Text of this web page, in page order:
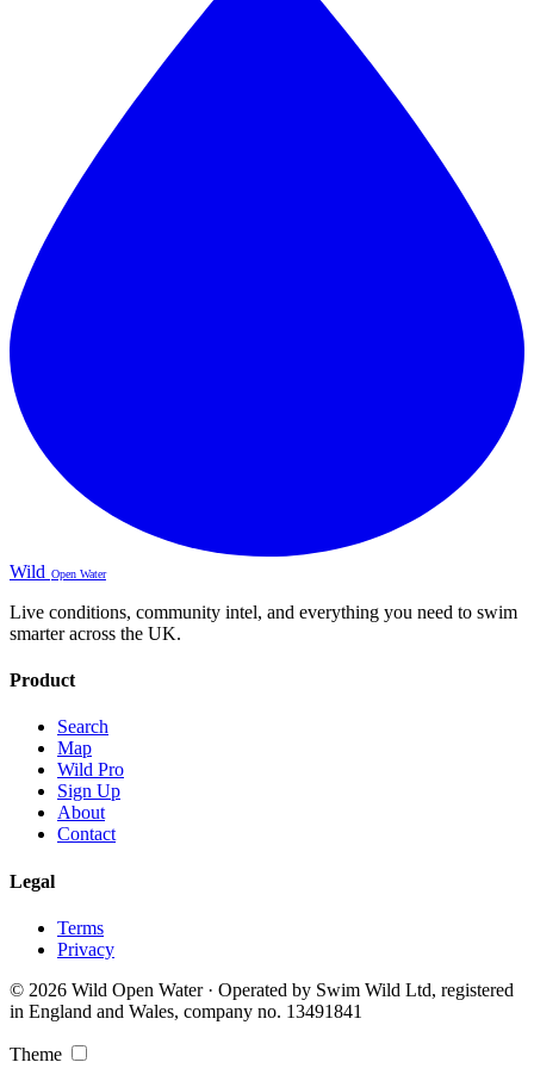
Wild Open Water
Live conditions, community intel, and everything you need to swim
smarter across the UK.
Product
Search
Map
Wild Pro
Sign Up
About
Contact
Legal
Terms
Privacy
© 2026 Wild Open Water · Operated by Swim Wild Ltd, registered
in England and Wales, company no. 13491841
Theme